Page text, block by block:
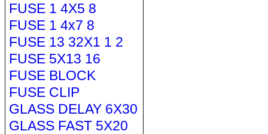
FUSE 1 4X5 8
FUSE 1 4x7 8
FUSE 13 32X1 1 2
FUSE 5X13 16
FUSE BLOCK
FUSE CLIP
GLASS DELAY 6X30
GLASS FAST 5X20